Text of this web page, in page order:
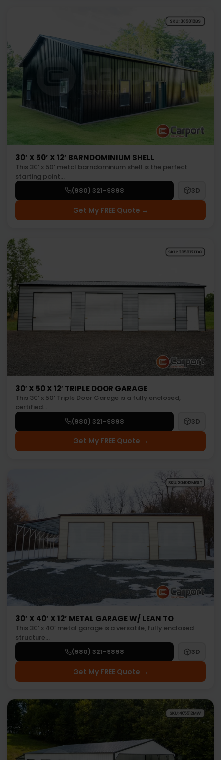
30’ X 50’ X 12’ BARNDOMINIUM SHELL
This 30’ x 50’ metal barndominium shell is the perfect
starting point…
(980) 321-9898
3D
Get My FREE Quote →
30′ X 50 X 12′ TRIPLE DOOR GARAGE
This 30’ x 50’ Triple Door Garage is a fully enclosed,
certified…
(980) 321-9898
3D
Get My FREE Quote →
30’ X 40’ X 12’ METAL GARAGE W/ LEAN TO
This 30’ x 40’ metal garage is a versatile, fully enclosed
structure…
(980) 321-9898
3D
Get My FREE Quote →